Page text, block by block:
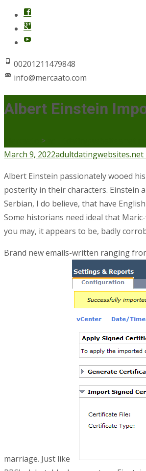
00201211479848
info@mercaato.com
Albert Einstein
>
March 9, 2022
Albert Einstein passionately wooed
posterity in their characters. Einstein
Serbian, I do believe, that have
Some historians need ideal that
you may, it appears to be, badly
Brand new emails-written ranging
marriage. Just like